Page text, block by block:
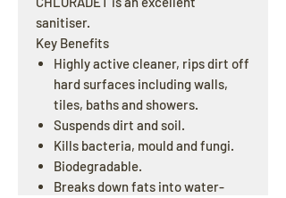
sanitiser.
Key Benefits
Highly active cleaner, rips dirt off
hard surfaces including walls,
tiles, baths and showers.
Suspends dirt and soil.
Kills bacteria, mould and fungi.
Biodegradable.
Breaks down fats into water-